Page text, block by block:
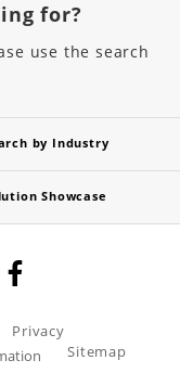
for?
use the search
by Industry
Showcase
Privacy
Sitemap